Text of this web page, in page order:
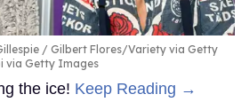
Gilbert Flores/Variety via Getty
via Getty Images
the ice! Keep Reading →